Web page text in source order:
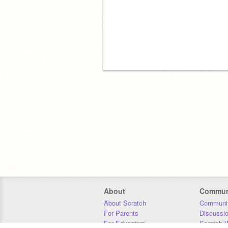
About
About Scratch
For Parents
For Educators
Scratch